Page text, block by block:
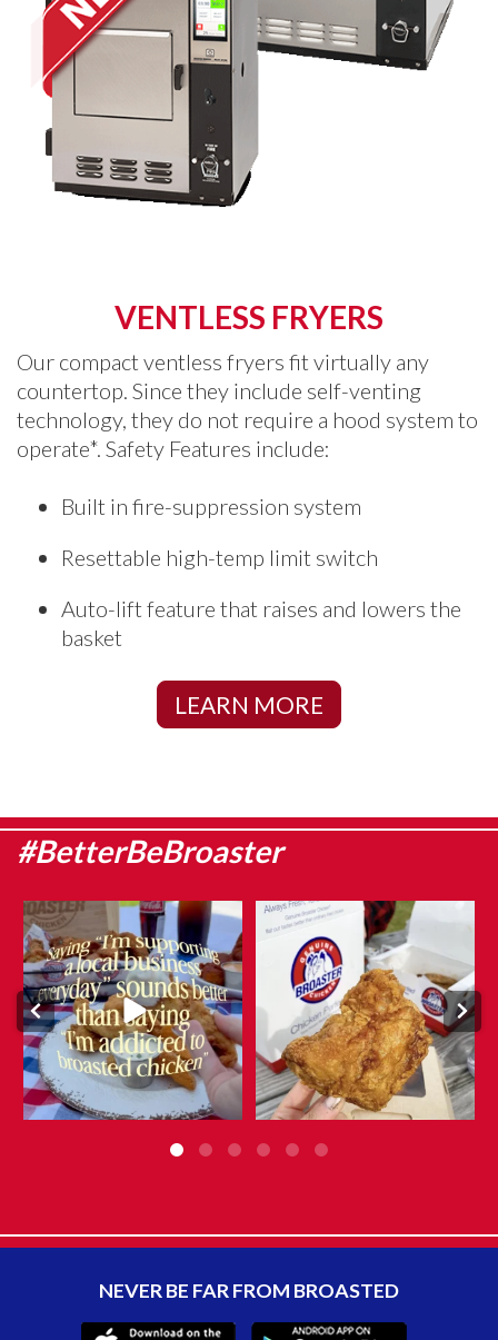
VENTLESS FRYERS
Our compact ventless fryers fit virtually any
countertop. Since they include self-venting
technology, they do not require a hood system to
operate*. Safety Features include:
Built in fire-suppression system
Resettable high-temp limit switch
Auto-lift feature that raises and lowers the
basket
LEARN MORE
#BetterBeBroaster
They say admitting it is the first
step…
...
Aug 6
10 0
What makes Genuine Broaster
Chicken® different?
Aug 5
10 0
NEVER BE FAR FROM BROASTED